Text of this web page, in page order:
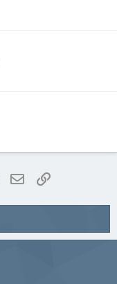
WhatsApp
Email